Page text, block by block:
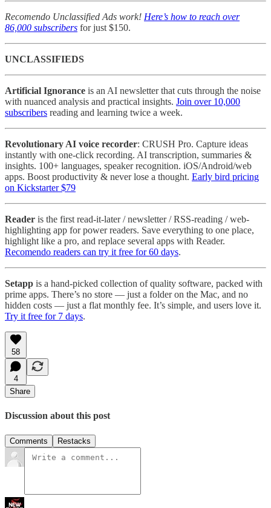
Recomendo Unclassified Ads work! Here’s how to reach over
86,000 subscribers for just $150.
UNCLASSIFIEDS
Artificial Ignorance is an AI newsletter that cuts through the noise
with nuanced analysis and practical insights. Join over 10,000
subscribers reading and learning twice a week.
Revolutionary AI voice recorder: CRUSH Pro. Capture ideas
instantly with one-click recording. AI transcription, summaries &
insights. 100+ languages, speaker recognition. iOS/Android/web
apps. Boost productivity & never lose a thought. Early bird pricing
on Kickstarter $79
Reader is the first read-it-later / newsletter / RSS-reading / web-
highlighting app for power readers. Save everything to one place,
highlight like a pro, and replace several apps with Reader.
Recomendo readers can try it free for 60 days.
Setapp is a hand-picked collection of quality software, packed with
prime apps. There’s no store — just a folder on the Mac, and no
hidden costs — just a flat monthly fee. It’s simple, and users love it.
Try it free for 7 days.
58
4
Share
Discussion about this post
Comments Restacks